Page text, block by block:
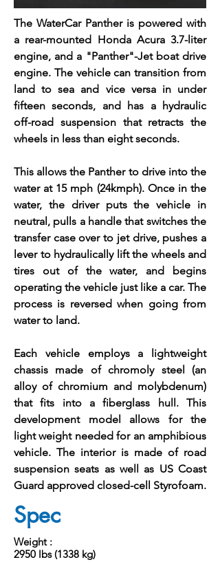
The WaterCar Panther is powered with
a rear-mounted Honda Acura 3.7-liter
engine, and a "Panther"-Jet boat drive
engine. The vehicle can transition from
land to sea and vice versa in under
fifteen seconds, and has a hydraulic
off-road suspension that retracts the
wheels in less than eight seconds.
This allows the Panther to drive into the
water at 15 mph (24kmph). Once in the
water, the driver puts the vehicle in
neutral, pulls a handle that switches the
transfer case over to jet drive, pushes a
lever to hydraulically lift the wheels and
tires out of the water, and begins
operating the vehicle just like a car. The
process is reversed when going from
water to land.
Each vehicle employs a lightweight
chassis made of chromoly steel (an
alloy of chromium and molybdenum)
that fits into a fiberglass hull. This
development model allows for the
light weight needed for an amphibious
vehicle. The interior is made of road
suspension seats as well as US Coast
Guard approved closed-cell Styrofoam.
Spec
Weight :
2950 lbs (1338 kg)